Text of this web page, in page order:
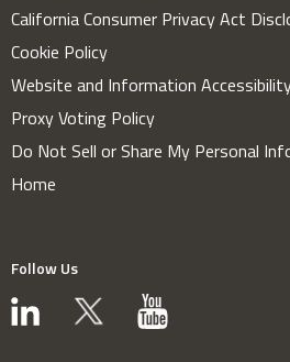
California Consumer Privacy Act
Cookie Policy
Website and Information
Proxy Voting Policy
Do Not Sell or Share My Personal
Home
Follow Us